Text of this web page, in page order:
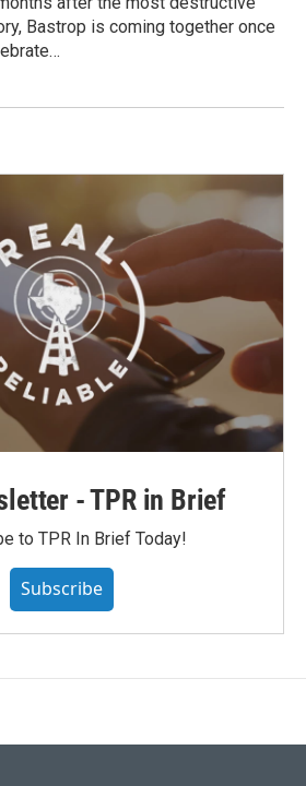
Bastrop is coming together once
- TPR in Brief
to TPR In Brief Today!
Subscribe